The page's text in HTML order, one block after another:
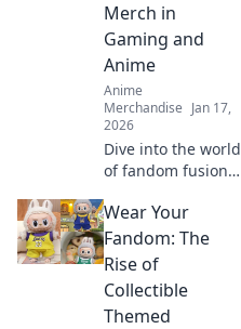
Merch in
Gaming and
Anime
Anime
Merchandise Jan 17,
2026
Dive into the world
of fandom fusion!
have crossover
merch that blends
gaming and anime
in unexpected
ways!
Wear Your
Fandom: The
Rise of
Collectible
Themed